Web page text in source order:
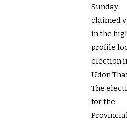
Sunday
claimed
in the
profile
election
Udon
The
for the